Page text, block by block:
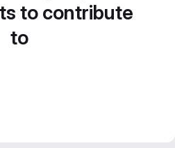
to contribute
to